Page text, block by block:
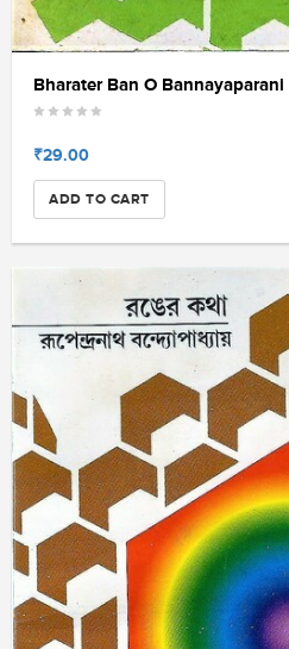
Bharater Ban O Bannayaparani
₹29.00
ADD TO CART